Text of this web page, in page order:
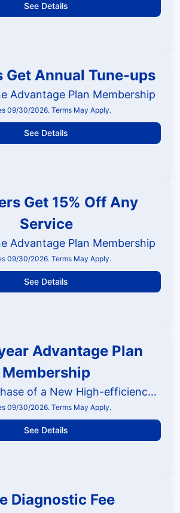
See Details
Get Annual Tune-ups
Advantage Plan Membership
09/30/2026. Terms May Apply.
See Details
Get 15% Off Any
Service
Advantage Plan Membership
09/30/2026. Terms May Apply.
See Details
Advantage Plan
Membership
With the Purchase of a New High-efficiency HVAC System
09/30/2026. Terms May Apply.
See Details
Diagnostic Fee